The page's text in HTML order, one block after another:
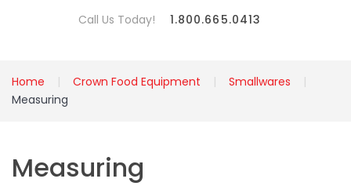
Call Us Today! 1.800.665.0413
Home Crown Food Equipment
Smallwares
Measuring
Measuring